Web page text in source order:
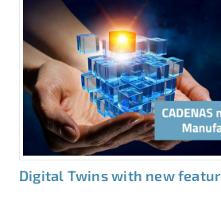
Digital Twins with new